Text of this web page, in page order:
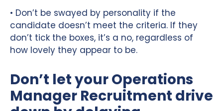
• Don’t be swayed by personality if the
candidate doesn’t meet the criteria. If they
don’t tick the boxes, it’s a no, regardless of
how lovely they appear to be.
Don’t let your Operations
Manager Recruitment drive